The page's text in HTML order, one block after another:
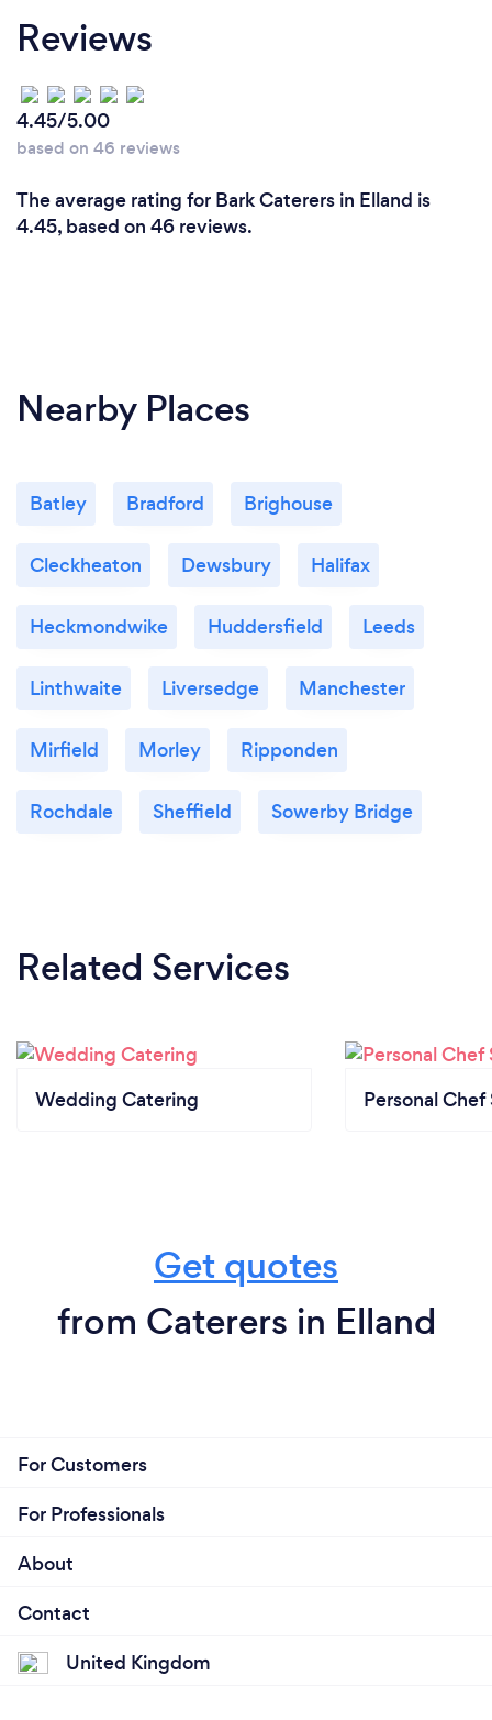
Reviews
4.45/5.00
based on 46 reviews
The average rating for Bark Caterers in Elland is
4.45, based on 46 reviews.
Nearby Places
Batley Bradford Brighouse
Cleckheaton Dewsbury Halifax
Heckmondwike Huddersfield Leeds
Linthwaite Liversedge Manchester
Mirfield Morley Ripponden
Rochdale Sheffield Sowerby Bridge
Related Services
Wedding Catering Personal Chef
Get quotes
from Caterers in Elland
For Customers
For Professionals
About
Contact
United Kingdom